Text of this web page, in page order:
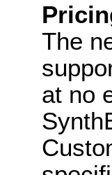
The
at no